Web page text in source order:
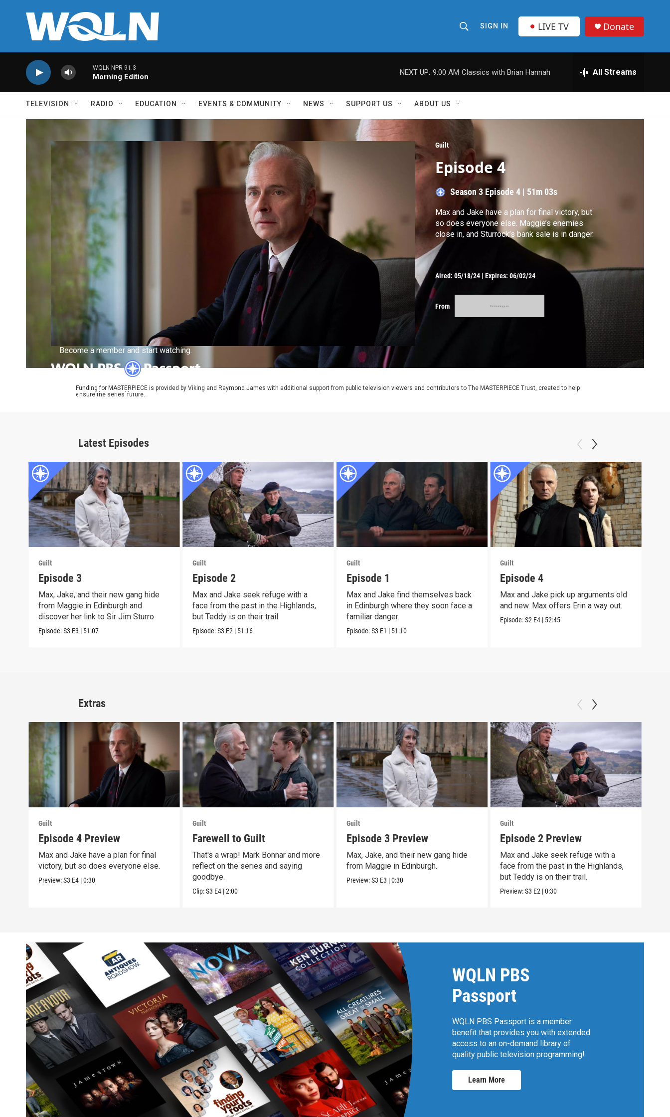
h
o
w
a
r
c
h
r
e
SIGN IN LIVE TV Donate
WQLN NPR 91.3
Morning Edition
NEXT UP: 9:00 AM Classics with Brian Hannah All Streams
TELEVISION RADIO EDUCATION EVENTS & COMMUNITY NEWS SUPPORT US ABOUT US
Become a member and start watching.
Guilt
Episode 4
Season 3 Episode 4 | 51m 03s
Max and Jake have a plan for final victory, but
so does everyone else. Maggie’s enemies
close in, and Sturrock’s bank sale is in danger.
Aired: 05/18/24 |Expires: 06/02/24
From
Funding for MASTERPIECE is provided by Viking and Raymond James with additional support from public television viewers and contributors to The MASTERPIECE Trust, created to help
ensure the series’ future.
Latest Episodes
Guilt
Episode 3
Max, Jake, and their new gang hide
from Maggie in Edinburgh and
discover her link to Sir Jim Sturro
Episode:S3 E3 | 51:07
Guilt
Episode 2
Max and Jake seek refuge with a
face from the past in the Highlands,
but Teddy is on their trail.
Episode:S3 E2 | 51:16
Guilt
Episode 1
Max and Jake find themselves back
in Edinburgh where they soon face a
familiar danger.
Episode:S3 E1 | 51:10
Guilt
Episode 4
Max and Jake pick up arguments old
and new. Max offers Erin a way out.
Episode:S2 E4 | 52:45
Extras
Guilt
Episode 4 Preview
Max and Jake have a plan for final
victory, but so does everyone else.
Preview:S3 E4 |0:30
Guilt
Farewell to Guilt
That's a wrap! Mark Bonnar and more
reflect on the series and saying
goodbye.
Clip:S3 E4 |2:00
Guilt
Episode 3 Preview
Max, Jake, and their new gang hide
from Maggie in Edinburgh.
Preview:S3 E3 |0:30
Guilt
Episode 2 Preview
Max and Jake seek refuge with a
face from the past in the Highlands,
but Teddy is on their trail.
Preview:S3 E2 |0:30
WQLN PBS
Passport
WQLN PBS Passport is a member
benefit that provides you with extended
access to an on-demand library of
quality public television programming!
Learn More